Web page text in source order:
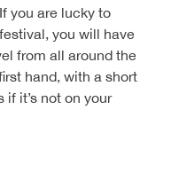
you are lucky to
you will have
from all around the
hand, with a short
it’s not on your